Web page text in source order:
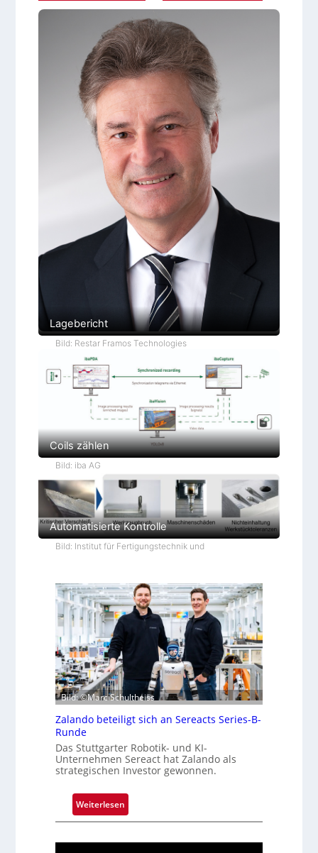
Lagebericht
Bild: Restar Framos Technologies
Coils zählen
Bild: iba AG
Automatisierte Kontrolle
Bild: Institut für Fertigungstechnik und
Bild: ©Marc Schultheiss
Zalando beteiligt sich an Sereacts Series-B-
Runde
Das Stuttgarter Robotik- und KI-
Unternehmen Sereact hat Zalando als
strategischen Investor gewonnen.
Weiterlesen:
Z